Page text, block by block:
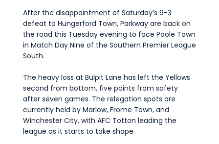
After the disappointment of Saturday’s 9-3
defeat to Hungerford Town, Parkway are back on
the road this Tuesday evening to face Poole Town
in Match Day Nine of the Southern Premier League
South.
The heavy loss at Bulpit Lane has left the Yellows
second from bottom, five points from safety
after seven games. The relegation spots are
currently held by Marlow, Frome Town, and
Winchester City, with AFC Totton leading the
league as it starts to take shape.